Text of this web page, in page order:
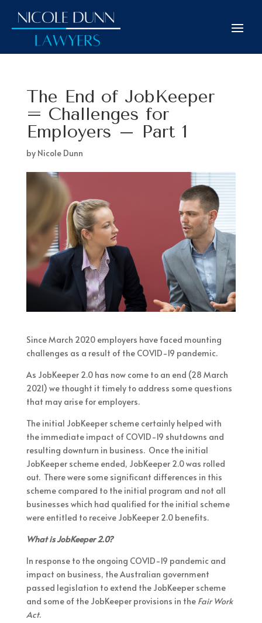
The End of JobKeeper
= Challenges for
Employers – Part 1
by Nicole Dunn
Since March 2020 employers have faced mounting
challenges as a result of the COVID-19 pandemic.
As JobKeeper 2.0 has now come to an end (28 March
2021) we thought it timely to address some questions
that may arise for employers.
The initial JobKeeper scheme certainly helped with
the immediate impact of COVID-19 shutdowns and
resulting downturn in business. Once the initial
JobKeeper scheme ended, JobKeeper 2.0 was rolled
out. There were some significant differences in this
scheme compared to the initial program and not all
businesses which had qualified for the initial scheme
were entitled to receive JobKeeper 2.0 benefits.
What is JobKeeper 2.0?
In response to the ongoing COVID-19 pandemic and
impact on business, the Australian government
passed legislation to extend the JobKeeper scheme
and some of the JobKeeper provisions in the Fair Work
Act.